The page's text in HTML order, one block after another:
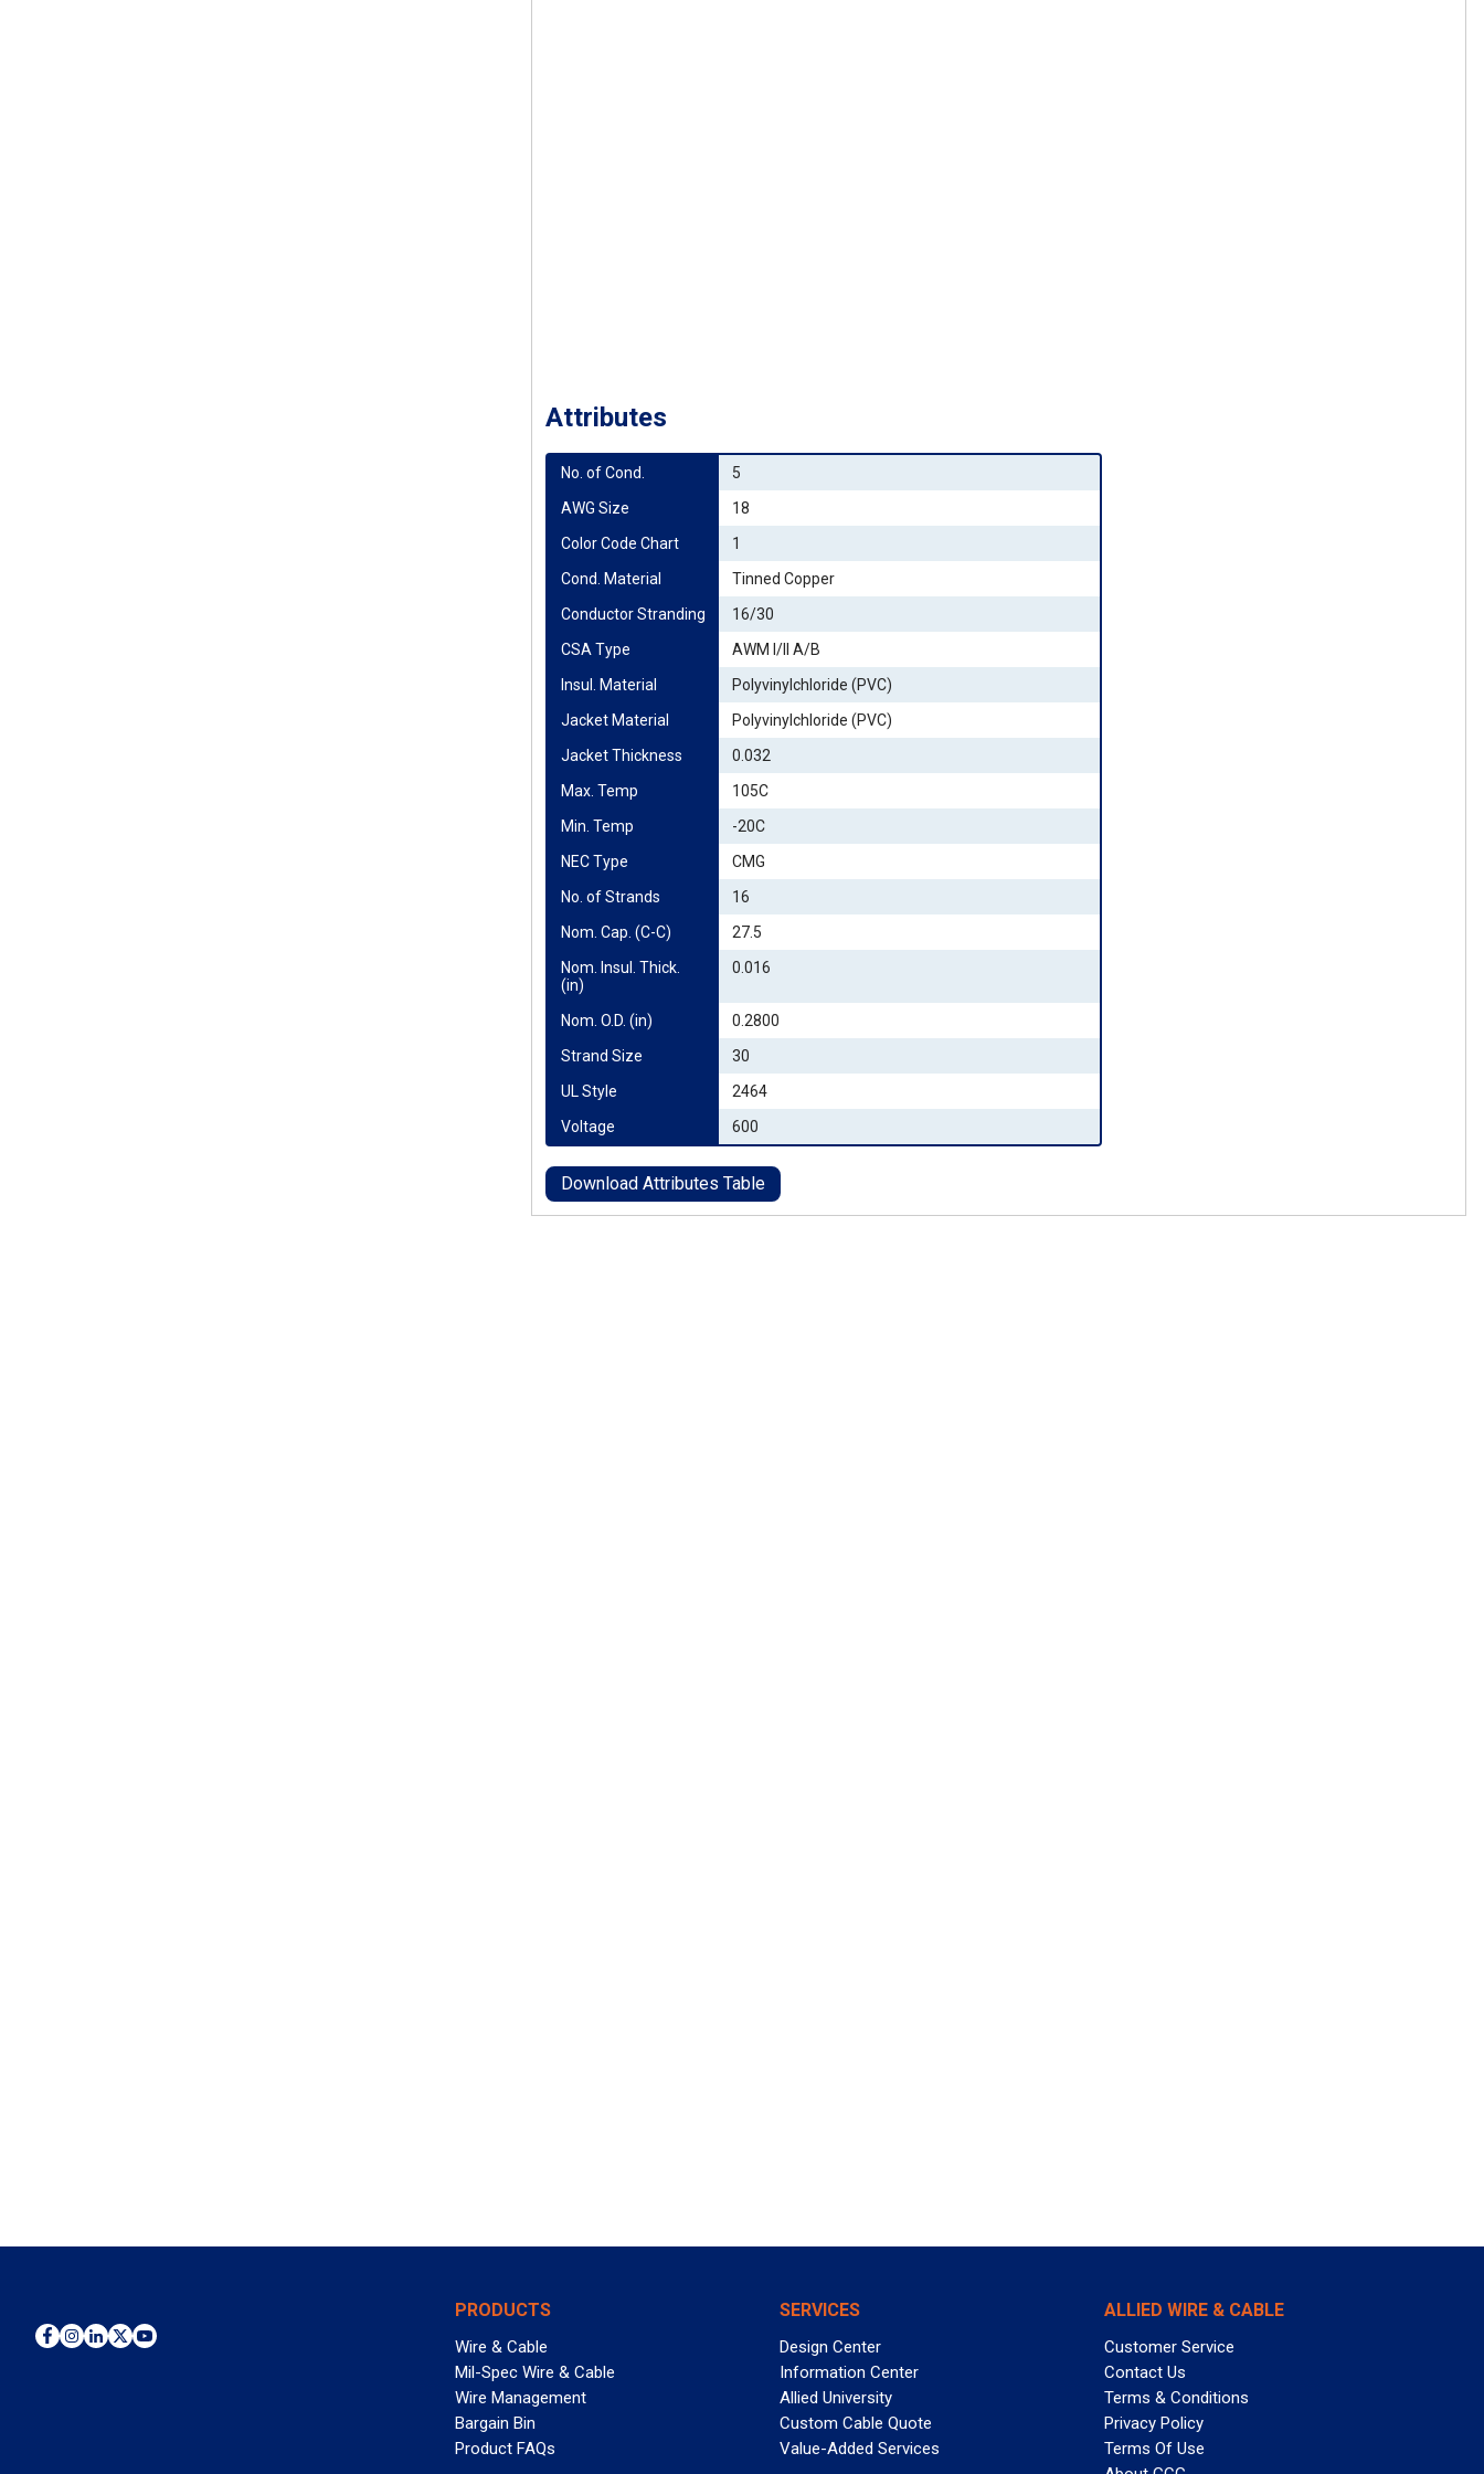
Attributes
No. of Cond.
5
AWG Size
18
Color Code Chart
1
Cond. Material
Tinned Copper
Conductor Stranding
16/30
CSA Type
AWM I/II A/B
Insul. Material
Polyvinylchloride (PVC)
Jacket Material
Polyvinylchloride (PVC)
Jacket Thickness
0.032
Max. Temp
105C
Min. Temp
-20C
NEC Type
CMG
No. of Strands
16
Nom. Cap. (C-C)
27.5
Nom. Insul. Thick.
(in)
0.016
Nom. O.D. (in)
0.2800
Strand Size
30
UL Style
2464
Voltage
600
Download Attributes Table
PRODUCTS
Wire & Cable
Mil-Spec Wire & Cable
Wire Management
Bargain Bin
Product FAQs
SERVICES
Design Center
Information Center
Allied University
Custom Cable Quote
Value-Added Services
ALLIED WIRE & CABLE
Customer Service
Contact Us
Terms & Conditions
Privacy Policy
Terms Of Use